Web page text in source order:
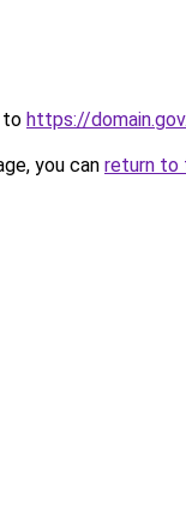
to https://
you can return to